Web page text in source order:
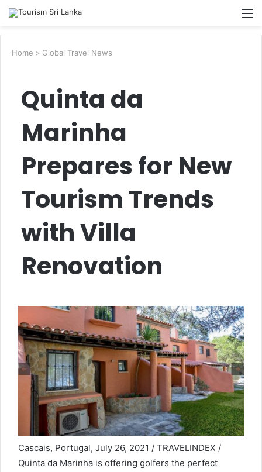
Search
Home > Global Travel News
Quinta da
Marinha
Prepares for New
Tourism Trends
with Villa
Renovation
Cascais, Portugal, July 26, 2021 / TRAVELINDEX /
Quinta da Marinha is offering golfers the perfect